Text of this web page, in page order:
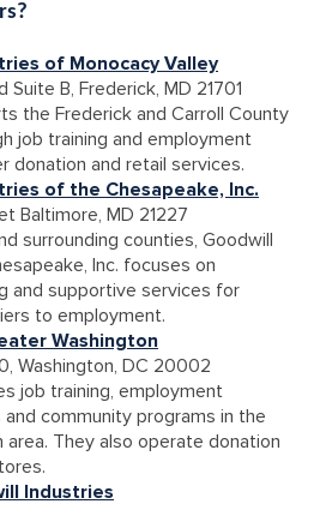
of Monocacy Valley
Suite B, Frederick, MD 21701
the Frederick and Carroll County
job training and employment
donation and retail services.
of the Chesapeake, Inc.
Baltimore, MD 21227
surrounding counties, Goodwill
Inc. focuses on
and supportive services for
to employment.
Washington
Washington, DC 20002
job training, employment
community programs in the
area. They also operate donation
Industries